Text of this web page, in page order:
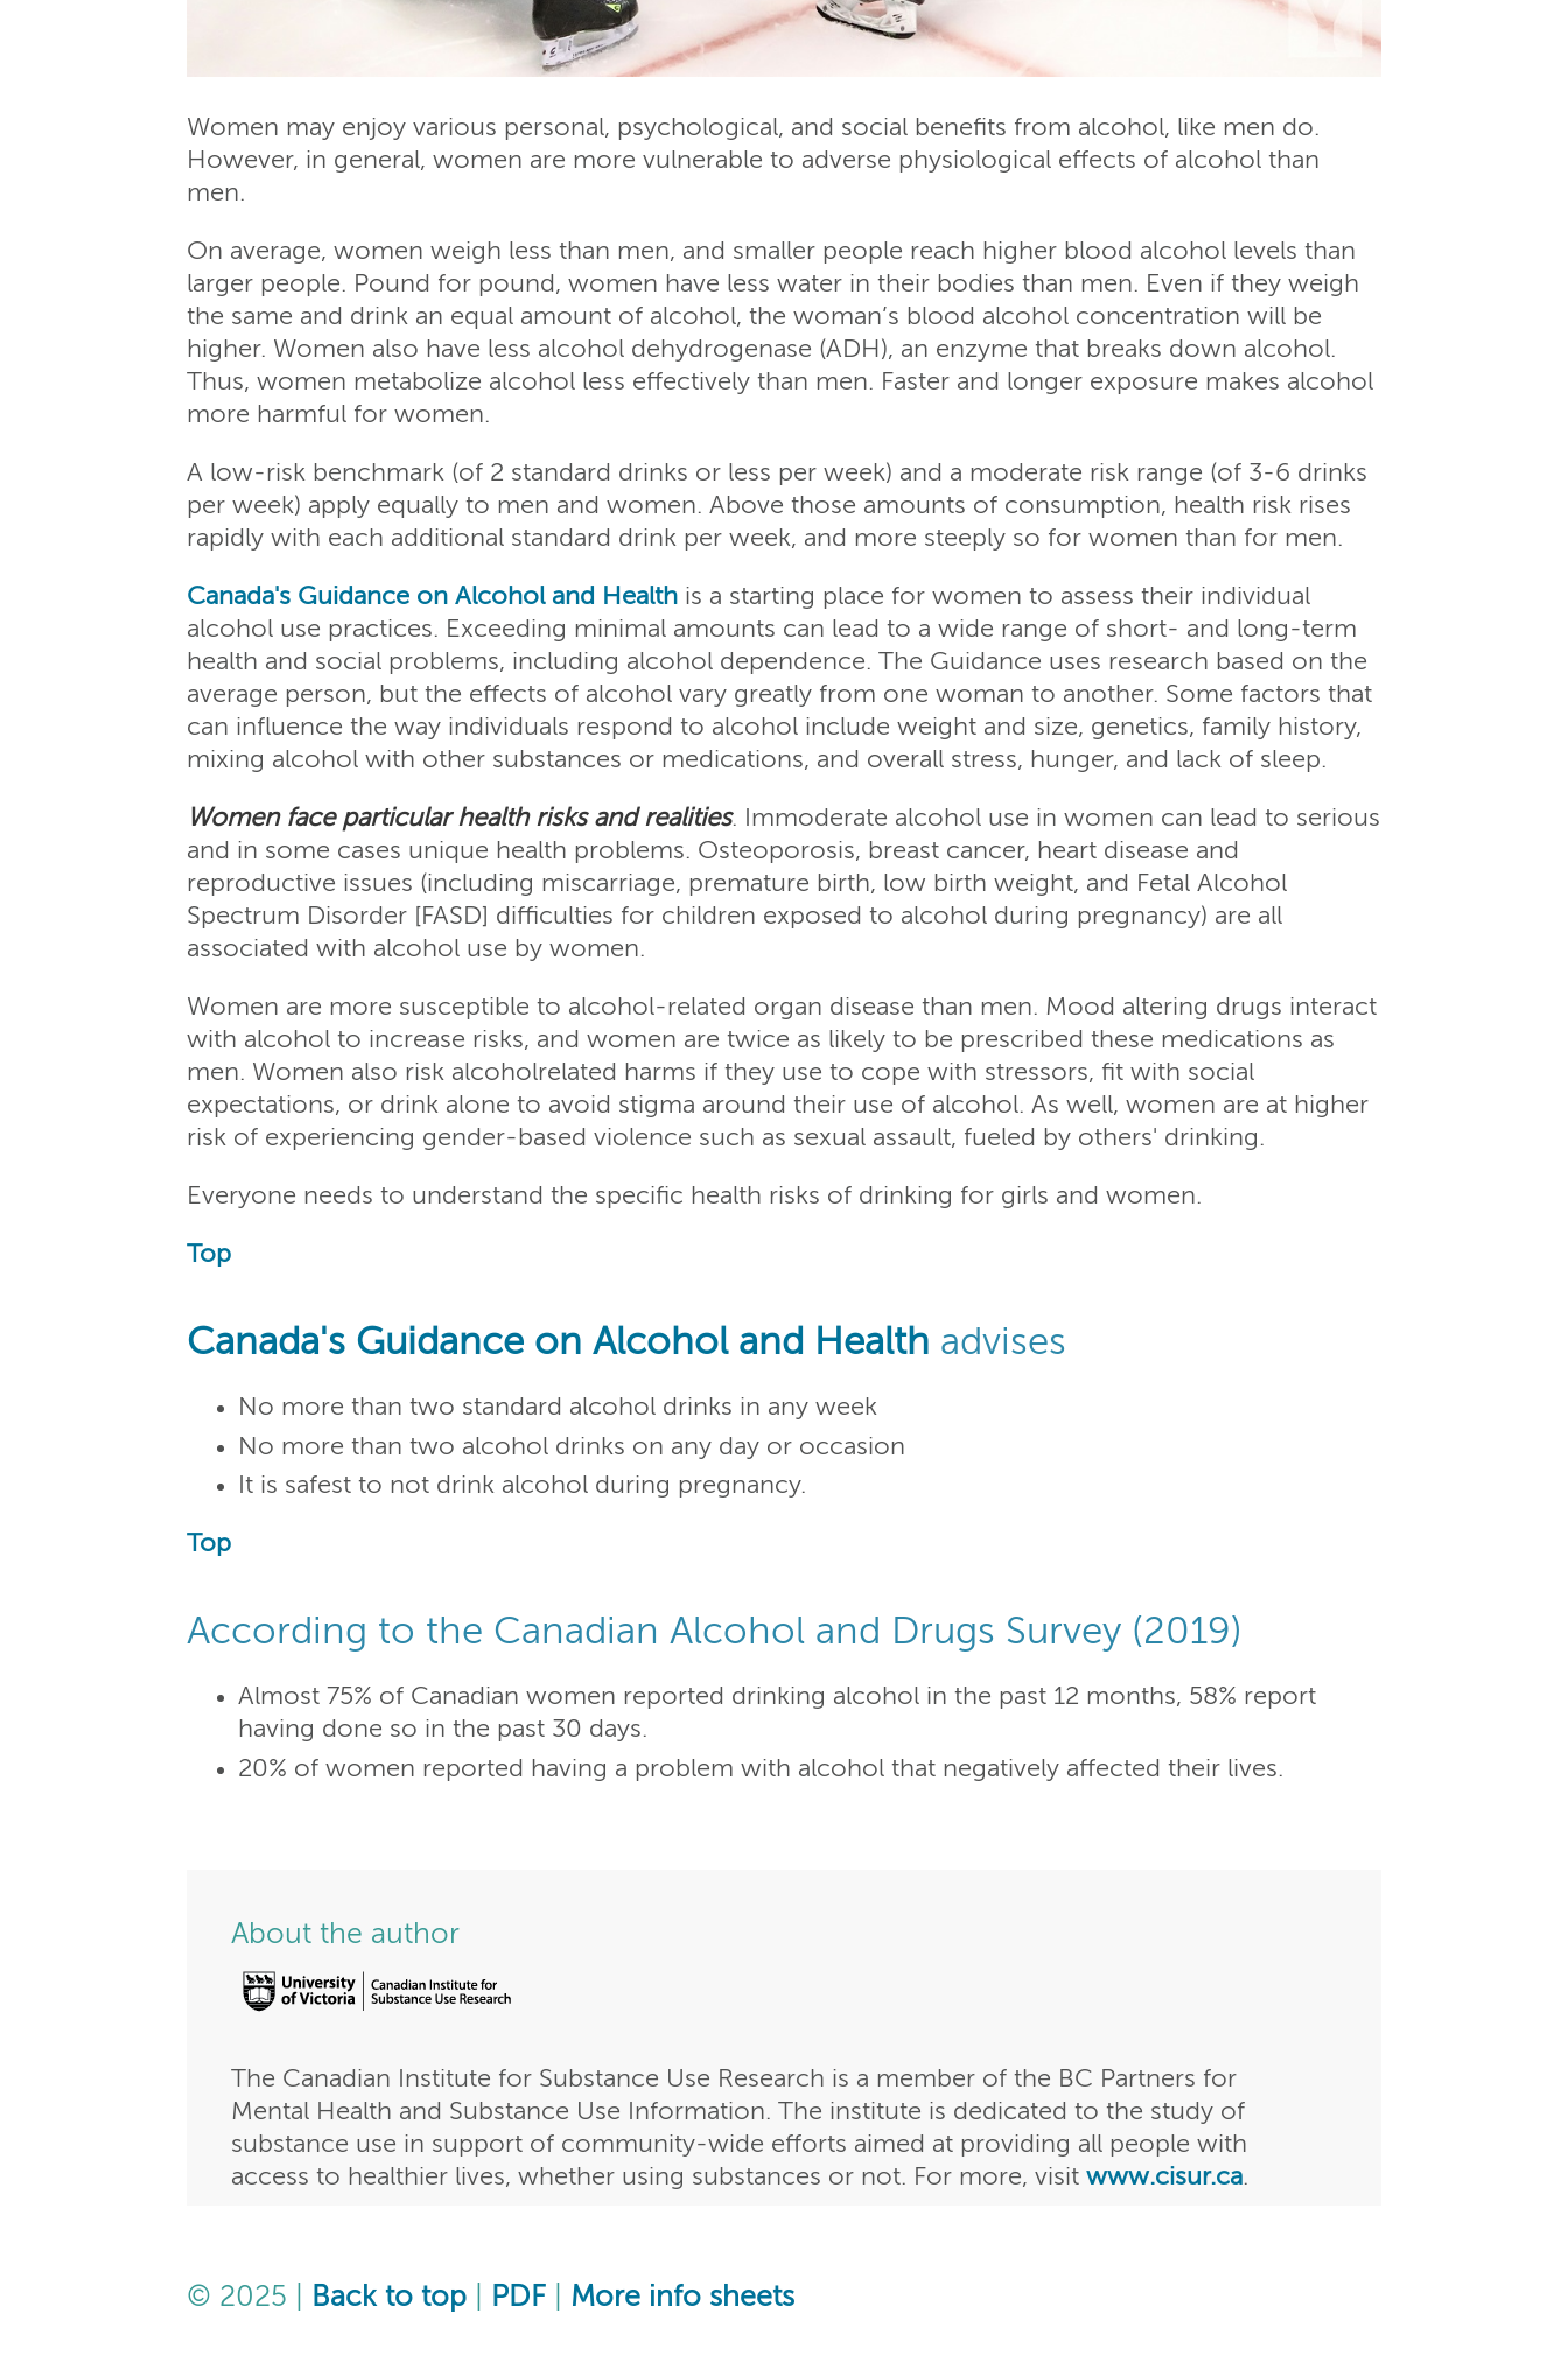
Women may enjoy various personal, psychological, and social benefits from alcohol, like men do.
However, in general, women are more vulnerable to adverse physiological effects of alcohol than
men.
On average, women weigh less than men, and smaller people reach higher blood alcohol levels than
larger people. Pound for pound, women have less water in their bodies than men. Even if they weigh
the same and drink an equal amount of alcohol, the woman’s blood alcohol concentration will be
higher. Women also have less alcohol dehydrogenase (ADH), an enzyme that breaks down alcohol.
Thus, women metabolize alcohol less effectively than men. Faster and longer exposure makes alcohol
more harmful for women.
A low-risk benchmark (of 2 standard drinks or less per week) and a moderate risk range (of 3-6 drinks
per week) apply equally to men and women. Above those amounts of consumption, health risk rises
rapidly with each additional standard drink per week, and more steeply so for women than for men.
Canada's Guidance on Alcohol and Health is a starting place for women to assess their individual
alcohol use practices. Exceeding minimal amounts can lead to a wide range of short- and long-term
health and social problems, including alcohol dependence. The Guidance uses research based on the
average person, but the effects of alcohol vary greatly from one woman to another. Some factors that
can influence the way individuals respond to alcohol include weight and size, genetics, family history,
mixing alcohol with other substances or medications, and overall stress, hunger, and lack of sleep.
Women face particular health risks and realities. Immoderate alcohol use in women can lead to serious
and in some cases unique health problems. Osteoporosis, breast cancer, heart disease and
reproductive issues (including miscarriage, premature birth, low birth weight, and Fetal Alcohol
Spectrum Disorder [FASD] difficulties for children exposed to alcohol during pregnancy) are all
associated with alcohol use by women.
Women are more susceptible to alcohol-related organ disease than men. Mood altering drugs interact
with alcohol to increase risks, and women are twice as likely to be prescribed these medications as
men. Women also risk alcoholrelated harms if they use to cope with stressors, fit with social
expectations, or drink alone to avoid stigma around their use of alcohol. As well, women are at higher
risk of experiencing gender-based violence such as sexual assault, fueled by others' drinking.
Everyone needs to understand the specific health risks of drinking for girls and women.
Top
Canada's Guidance on Alcohol and Health advises
No more than two standard alcohol drinks in any week
No more than two alcohol drinks on any day or occasion
It is safest to not drink alcohol during pregnancy.
Top
According to the Canadian Alcohol and Drugs Survey (2019)
Almost 75% of Canadian women reported drinking alcohol in the past 12 months, 58% report
having done so in the past 30 days.
20% of women reported having a problem with alcohol that negatively affected their lives.
About the author
The Canadian Institute for Substance Use Research is a member of the BC Partners for
Mental Health and Substance Use Information. The institute is dedicated to the study of
substance use in support of community-wide efforts aimed at providing all people with
access to healthier lives, whether using substances or not. For more, visit www.cisur.ca.
© 2025 | Back to top PDF More info sheets